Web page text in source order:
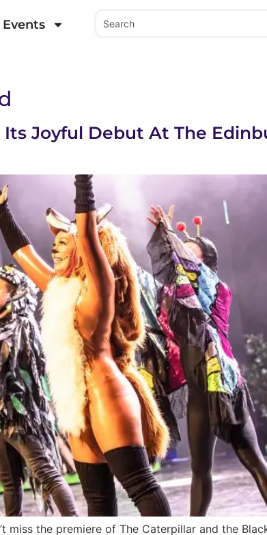
Events
Joyful Debut At The
miss the premiere of The Caterpillar and the